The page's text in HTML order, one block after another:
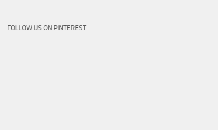
FOLLOW US ON PINTEREST